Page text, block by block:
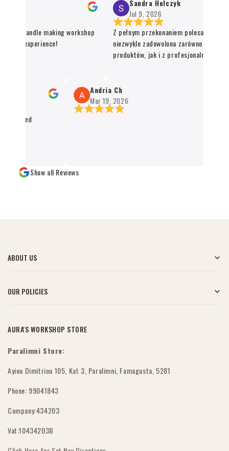
candle making workshop
experience!
Sandra Helczyk
Jul 9, 2026
Z pełnym przekonaniem polecam ten
niezwykle zadowolona zarówno z jakości
produktów, jak i z profesjonalnej
Santo oraz kadzidła zachwycają swoją
autentycznością, a staranne zapakowanie
świadczy o wysokim standardzie obsługi
Andria Ch
Mar 19, 2026
Show all Reviews
ABOUT US
Blog
Contact Us
OUR POLICIES
Shipping Policy
Returns & Refunds
Submit Withdrawal
Privacy Policy
AURA'S WORKSHOP STORE
Paralimni Store:
Ayiou Dimitriou 105, Kat 3, Paralimni, Famagusta, 5281
Phone: 99041843
Company:434203
Vat:10434203B